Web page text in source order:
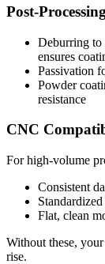
Post-Processing
Deburring to
ensures
Passivation
Powder
resistance
CNC
For high-volume
Consistent
Flat, clean
Without these,
rise.